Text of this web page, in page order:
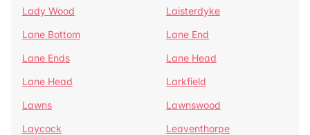
Lady Wood
Laisterdyke
Lane Bottom
Lane End
Lane Ends
Lane Head
Lane Head
Larkfield
Lawns
Lawnswood
Laycock
Leaventhorpe